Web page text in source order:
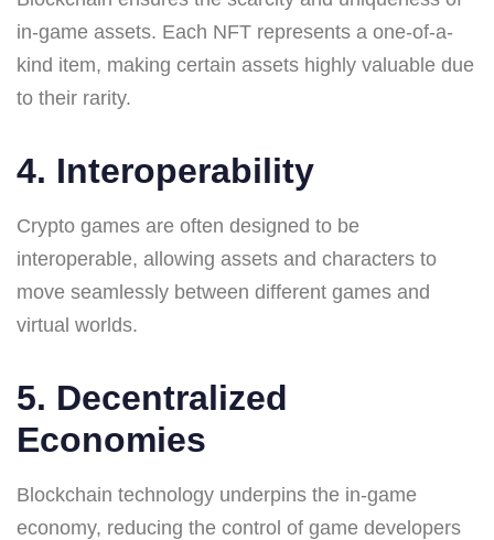
in-game assets. Each NFT represents a one-of-a-
kind item, making certain assets highly valuable due
to their rarity.
4. Interoperability
Crypto games are often designed to be
interoperable, allowing assets and characters to
move seamlessly between different games and
virtual worlds.
5. Decentralized
Economies
Blockchain technology underpins the in-game
economy, reducing the control of game developers